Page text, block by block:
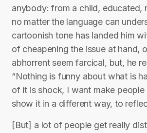
anybody: from a child, educated,
no matter the language can
cartoonish tone has landed him
of cheapening the issue at hand,
abhorrent seem farcical, but, he
“Nothing is funny about what is
of it is shock, I want make people
show it in a different way, to
[But] a lot of people get really